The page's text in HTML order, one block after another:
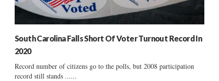
South Carolina Falls Short Of Voter Turnout Record In
2020
Record number of citizens go to the polls, but 2008 participation
record still stands ......